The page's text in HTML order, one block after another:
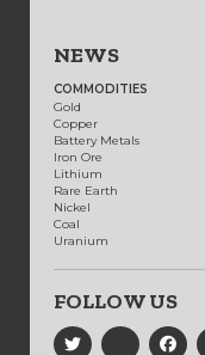
NEWS
COMMODITIES
Gold
Copper
Battery Metals
Iron Ore
Lithium
Rare Earth
Nickel
Coal
Uranium
FOLLOW US